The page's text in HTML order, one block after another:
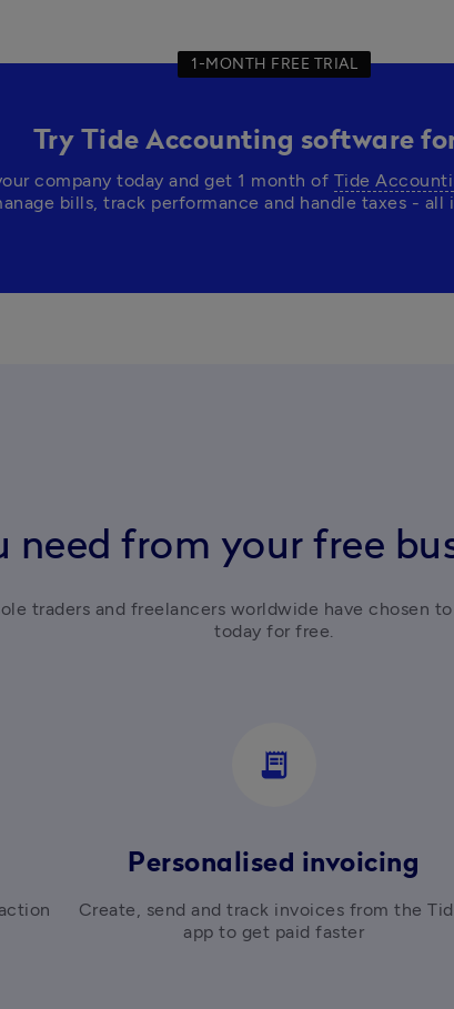
1-MONTH FREE TRIAL
Try Tide Accounting software
company today and get 1 month of Tide
need from your free
traders and freelancers worldwide have chosen
today for free.
receipt_long
Personalised invoicing
Create, send and track invoices from the
app to get paid faster